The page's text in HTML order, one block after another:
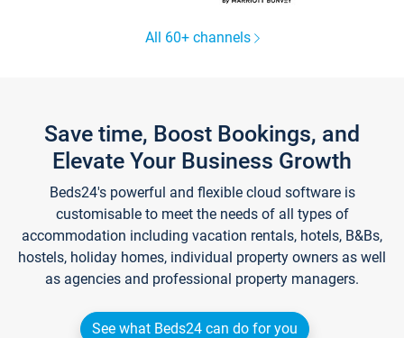
All 60+ channels
Save time, Boost Bookings, and
Elevate Your Business Growth
Beds24's powerful and flexible cloud software is
customisable to meet the needs of all types of
accommodation including vacation rentals, hotels, B&Bs,
hostels, holiday homes, individual property owners as well
as agencies and professional property managers.
See what Beds24 can do for you